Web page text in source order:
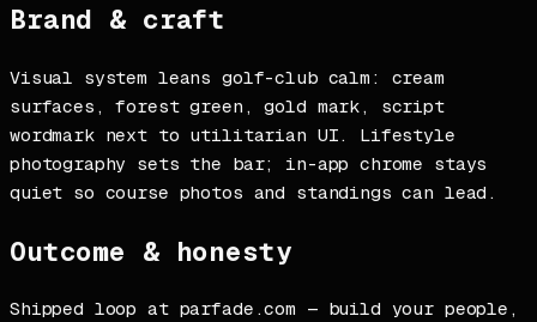
Brand & craft
Visual system leans golf-club calm: cream
surfaces, forest green, gold mark, script
wordmark next to utilitarian UI. Lifestyle
photography sets the bar; in-app chrome stays
quiet so course photos and standings can lead.
Outcome & honesty
Shipped loop at parfade.com — build your people,